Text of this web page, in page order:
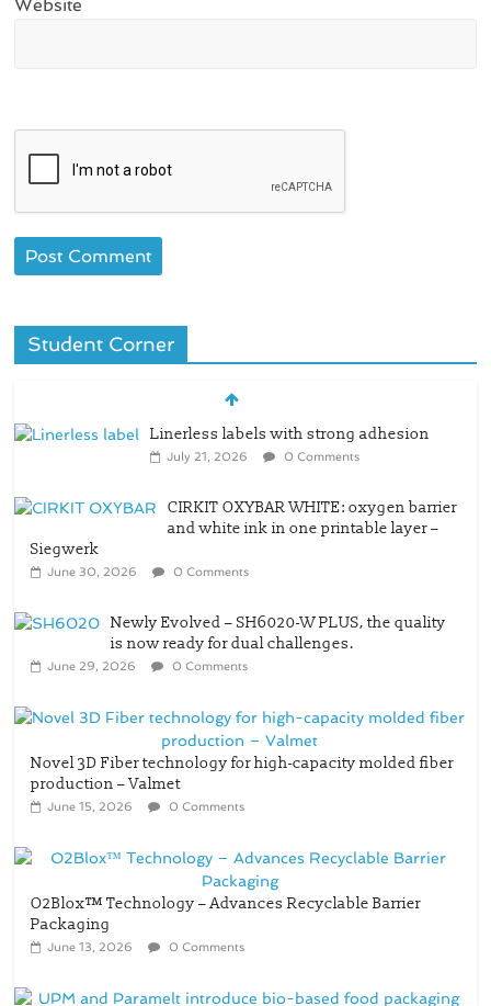
Website
Student Corner
Linerless labels with strong adhesion
July 21, 2026 0 Comments
CIRKIT OXYBAR WHITE: oxygen barrier
and white ink in one printable layer –
Siegwerk
June 30, 2026 0 Comments
Newly Evolved – SH6020-W PLUS, the quality
is now ready for dual challenges.
June 29, 2026 0 Comments
Novel 3D Fiber technology for high-capacity molded fiber
production – Valmet
June 15, 2026 0 Comments
O2Blox™ Technology – Advances Recyclable Barrier
Packaging
June 13, 2026 0 Comments